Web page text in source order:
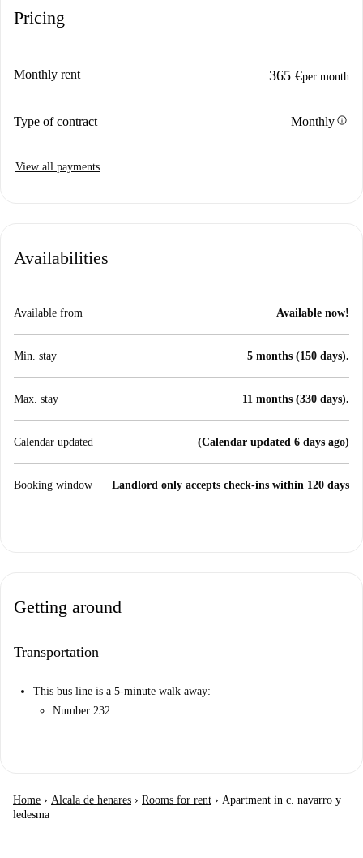
Pricing
Monthly rent 365 €per month
Type of contract Monthlyinfo
View all payments
Availabilities
Available from Available now!
Min. stay 5 months (150 days).
Max. stay 11 months (330 days).
Calendar updated (Calendar updated 6 days ago)
Booking window Landlord only accepts check-ins within 120 days
Getting around
Transportation
This bus line is a 5-minute walk away:
Number 232
Home › Alcala de henares › Rooms for rent › Apartment in c. navarro y
ledesma